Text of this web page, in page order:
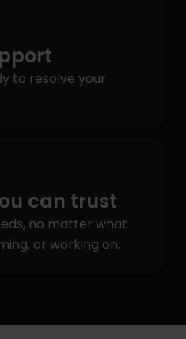
to resolve your
can trust
no matter what
or working on.